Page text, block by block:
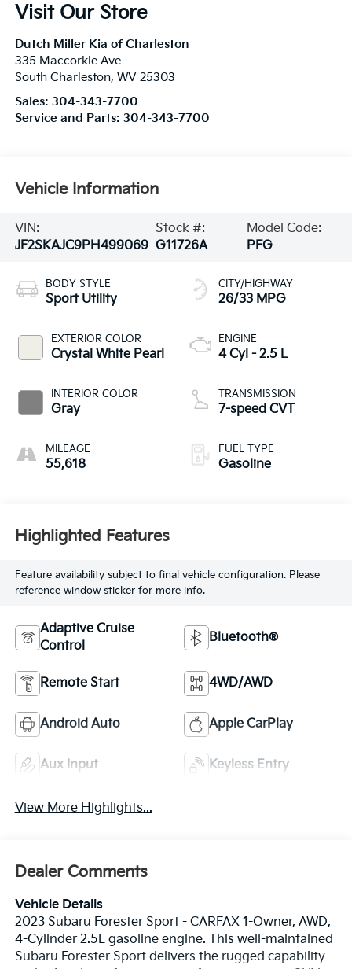
Visit Our Store
Dutch Miller Kia of Charleston
335 Maccorkle Ave
South Charleston, WV 25303
Sales: 304-343-7700
Service and Parts: 304-343-7700
Vehicle Information
VIN:
JF2SKAJC9PH499069
Stock #:
G11726A
Model Code:
PFG
BODY STYLE
Sport Utility
EXTERIOR COLOR
Crystal White Pearl
INTERIOR COLOR
Gray
MILEAGE
55,618
CITY/HIGHWAY
26/33 MPG
ENGINE
4 Cyl - 2.5 L
TRANSMISSION
7-speed CVT
FUEL TYPE
Gasoline
Highlighted Features
Feature availability subject to final vehicle configuration. Please
reference window sticker for more info.
Adaptive Cruise
Control
Bluetooth®
Remote Start 4WD/AWD
Android Auto Apple CarPlay
Aux Input Keyless Entry
View More Highlights...
Dealer Comments
Vehicle Details
2023 Subaru Forester Sport - CARFAX 1-Owner, AWD,
4-Cylinder 2.5L gasoline engine. This well-maintained
Subaru Forester Sport delivers the rugged capability